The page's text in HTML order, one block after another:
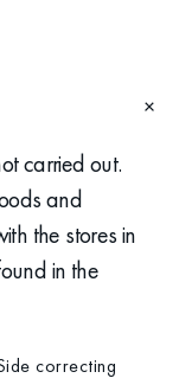
carried out.
and
the stores in
in the
correcting